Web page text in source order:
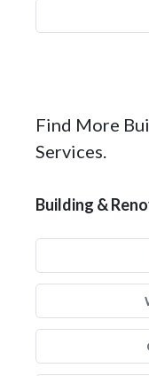
Find More
Services.
Building &